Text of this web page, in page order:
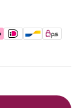
Pay, Google